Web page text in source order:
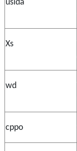
usida
Xs
wd
cppo